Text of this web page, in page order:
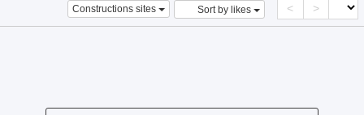
Constructions sites Sort by likes < >